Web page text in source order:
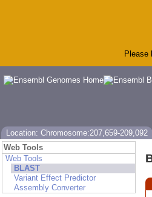
Please
Location: Chromosome:207,659-209,092
Web Tools
Web Tools
BLAST
Variant Effect Predictor
Assembly Converter